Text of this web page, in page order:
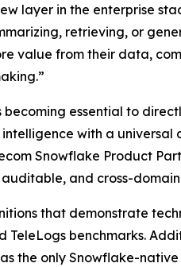
layer in the enterprise
retrieving, or
value from their data,
essential to
with a
Snowflake Product
and cross-
that demonstrate
benchmarks.
the only Snowflake-